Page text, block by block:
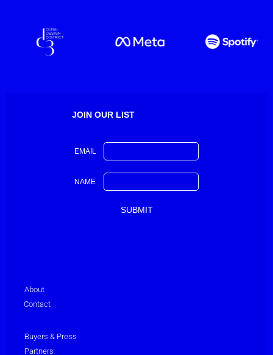
JOIN OUR LIST
EMAIL
NAME
About
Contact
Buyers & Press
Partners